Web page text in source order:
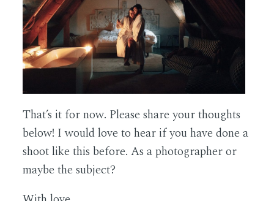
That’s it for now. Please share your thoughts
below! I would love to hear if you have done a
shoot like this before. As a photographer or
maybe the subject?